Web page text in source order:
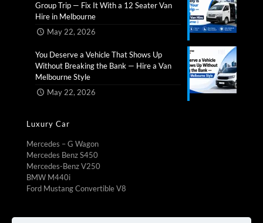
Group Trip — Fix It With a 12 Seater Van
Hire in Melbourne​
May 22, 2026
You Deserve a Vehicle That Shows Up
Without Breaking the Bank — Hire a Van
Melbourne Style​
May 22, 2026
Luxury Car
Mercedes – G Wagon
Mercedes Benz S450
Mercedes-Benz V250
BMW M440i
Ford Mustang Convertible V8